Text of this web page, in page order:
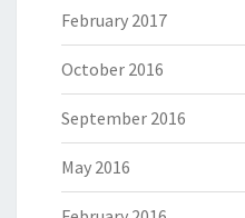
February 2017
October 2016
September 2016
May 2016